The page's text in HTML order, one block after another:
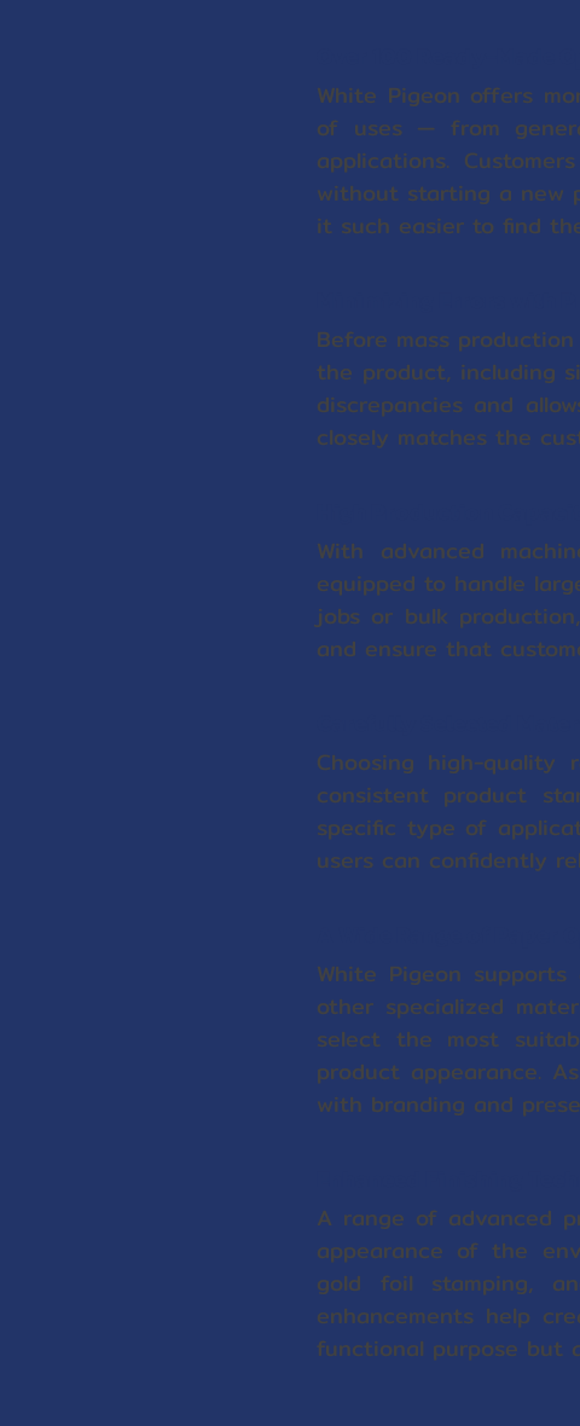
White Pigeon offers
of uses — from
applications.
without starting a new
it such easier to find
Before mass
the product, including
discrepancies and
closely matches the
With advanced
equipped to handle
jobs or bulk
and ensure that
Choosing high-
consistent product
specific type of
users can confidently
White Pigeon
other specialized
select the most
product appearance.
with branding and
A range of advanced
appearance of the
gold foil stamping,
enhancements help
functional purpose but